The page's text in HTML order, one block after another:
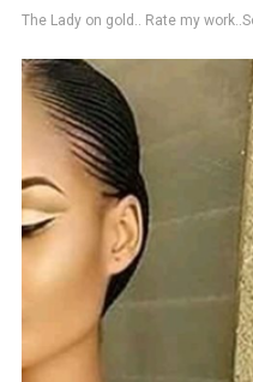
The Lady on gold.. Rate my